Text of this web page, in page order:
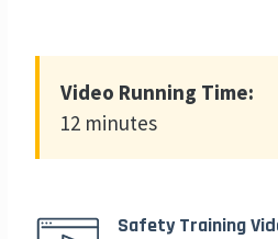
Video Running Time:
12 minutes
Safety Training